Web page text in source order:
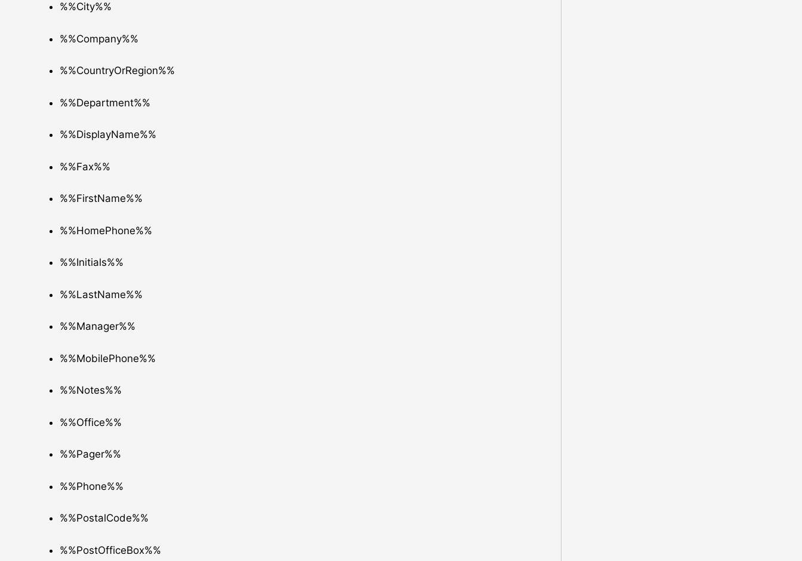
%%City%%
%%Company%%
%%CountryOrRegion%%
%%Department%%
%%DisplayName%%
%%Fax%%
%%FirstName%%
%%HomePhone%%
%%Initials%%
%%LastName%%
%%Manager%%
%%MobilePhone%%
%%Notes%%
%%Office%%
%%Pager%%
%%Phone%%
%%PostalCode%%
%%PostOfficeBox%%